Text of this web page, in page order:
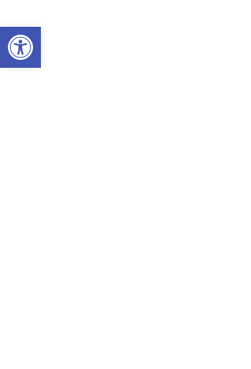
Open toolbar